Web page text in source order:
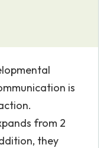
is
from 2
they